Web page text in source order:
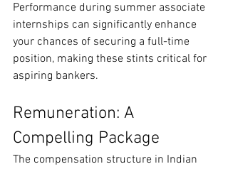
Performance during summer associate
internships can significantly enhance
your chances of securing a full-time
position, making these stints critical for
aspiring bankers.
Remuneration: A
Compelling Package
The compensation structure in Indian